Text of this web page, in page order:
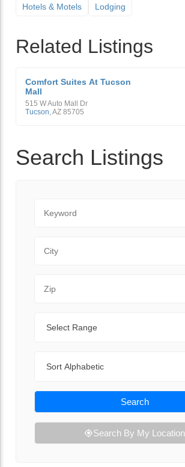
Hotels & Motels Lodging
Related Listings
Comfort Suites At Tucson
Mall
515 W Auto Mall Dr
Tucson,AZ 85705
Search Listings
Search
Search By My Location